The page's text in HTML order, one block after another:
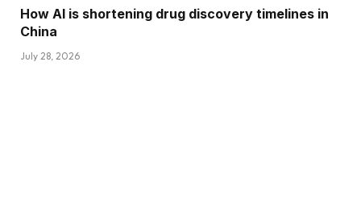
How AI is shortening drug discovery timelines in
China
July 28, 2026